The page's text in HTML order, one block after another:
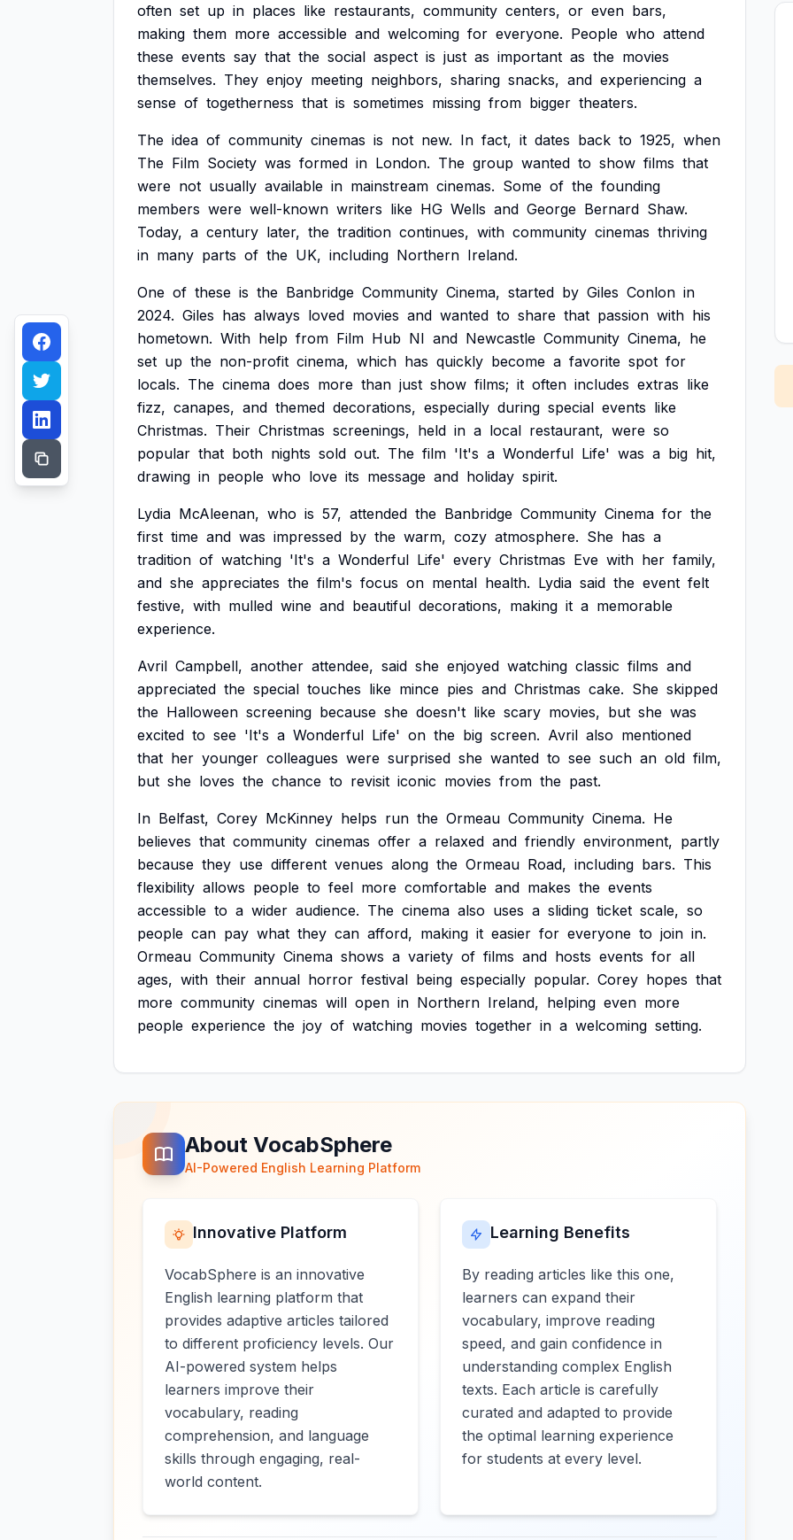
often set up in places like restaurants, community centers, or even bars,
making them more accessible and welcoming for everyone. People who attend
these events say that the social aspect is just as important as the movies
themselves. They enjoy meeting neighbors, sharing snacks, and experiencing a
sense of togetherness that is sometimes missing from bigger theaters.
The idea of community cinemas is not new. In fact, it dates back to 1925, when
The Film Society was formed in London. The group wanted to show films that
were not usually available in mainstream cinemas. Some of the founding
members were well-known writers like HG Wells and George Bernard Shaw.
Today, a century later, the tradition continues, with community cinemas thriving
in many parts of the UK, including Northern Ireland.
One of these is the Banbridge Community Cinema, started by Giles Conlon in
2024. Giles has always loved movies and wanted to share that passion with his
hometown. With help from Film Hub NI and Newcastle Community Cinema, he
set up the non-profit cinema, which has quickly become a favorite spot for
locals. The cinema does more than just show films; it often includes extras like
fizz, canapes, and themed decorations, especially during special events like
Christmas. Their Christmas screenings, held in a local restaurant, were so
popular that both nights sold out. The film 'It's a Wonderful Life' was a big hit,
drawing in people who love its message and holiday spirit.
Lydia McAleenan, who is 57, attended the Banbridge Community Cinema for the
first time and was impressed by the warm, cozy atmosphere. She has a
tradition of watching 'It's a Wonderful Life' every Christmas Eve with her family,
and she appreciates the film's focus on mental health. Lydia said the event felt
festive, with mulled wine and beautiful decorations, making it a memorable
experience.
Avril Campbell, another attendee, said she enjoyed watching classic films and
appreciated the special touches like mince pies and Christmas cake. She skipped
the Halloween screening because she doesn't like scary movies, but she was
excited to see 'It's a Wonderful Life' on the big screen. Avril also mentioned
that her younger colleagues were surprised she wanted to see such an old film,
but she loves the chance to revisit iconic movies from the past.
In Belfast, Corey McKinney helps run the Ormeau Community Cinema. He
believes that community cinemas offer a relaxed and friendly environment, partly
because they use different venues along the Ormeau Road, including bars. This
flexibility allows people to feel more comfortable and makes the events
accessible to a wider audience. The cinema also uses a sliding ticket scale, so
people can pay what they can afford, making it easier for everyone to join in.
Ormeau Community Cinema shows a variety of films and hosts events for all
ages, with their annual horror festival being especially popular. Corey hopes that
more community cinemas will open in Northern Ireland, helping even more
people experience the joy of watching movies together in a welcoming setting.
About VocabSphere
AI-Powered English Learning Platform
Innovative Platform
VocabSphere is an innovative
English learning platform that
provides adaptive articles tailored
to different proficiency levels. Our
AI-powered system helps
learners improve their
vocabulary, reading
comprehension, and language
skills through engaging, real-
world content.
Learning Benefits
By reading articles like this one,
learners can expand their
vocabulary, improve reading
speed, and gain confidence in
understanding complex English
texts. Each article is carefully
curated and adapted to provide
the optimal learning experience
for students at every level.